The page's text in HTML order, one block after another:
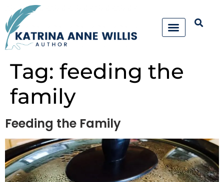
Tag: feeding the
family
Feeding the Family